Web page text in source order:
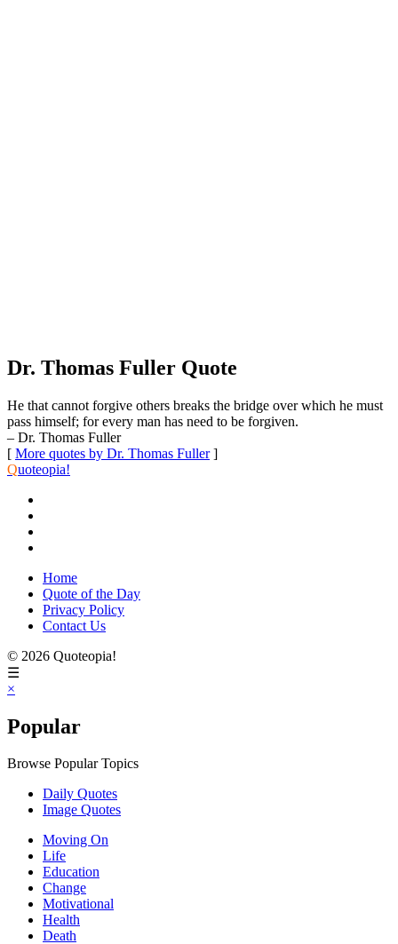
Dr. Thomas Fuller Quote
He that cannot forgive others breaks the bridge over which he must
pass himself; for every man has need to be forgiven.
– Dr. Thomas Fuller
[ More quotes by Dr. Thomas Fuller]
Quoteopia!
Home
Quote of the Day
Privacy Policy
Contact Us
© 2026 Quoteopia!
☰
×
Popular
Browse Popular Topics
Daily Quotes
Image Quotes
Moving On
Life
Education
Change
Motivational
Health
Death